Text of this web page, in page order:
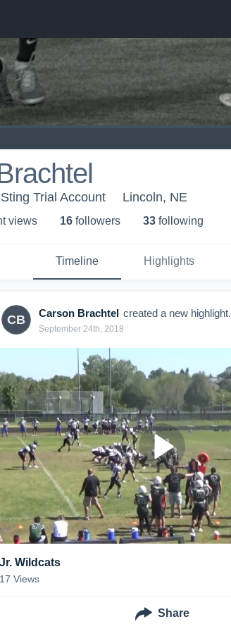
Trial Account Lincoln, NE
views 16 followers 33 following
Timeline Highlights
CB Carson Brachtel created a new highlight.
September 24th, 2018
Jr. Wildcats
17 Views
Share